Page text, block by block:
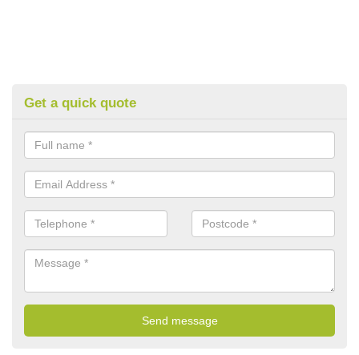
Get a quick quote